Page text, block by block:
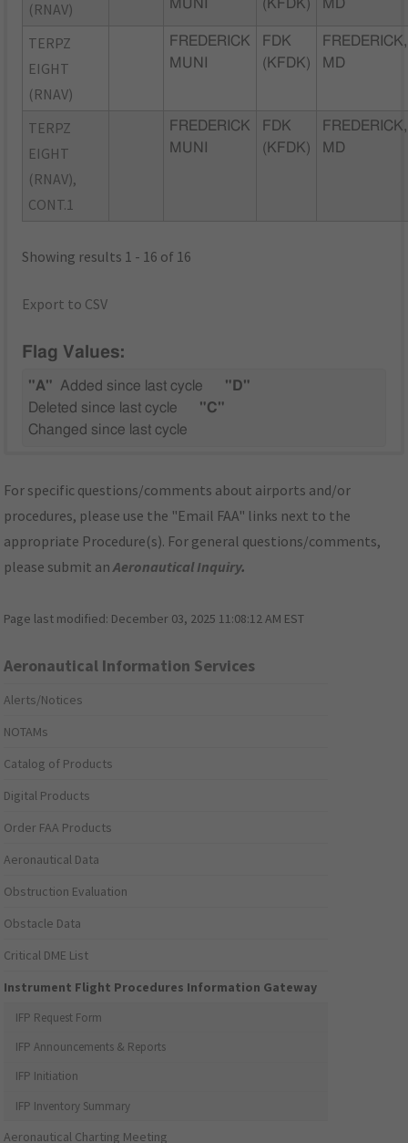
(RNAV) MUNI (KFDK) MD
TERPZ
EIGHT
(RNAV)
FREDERICK
MUNI
FDK
(KFDK)
FREDERICK,
MD
TERPZ
EIGHT
(RNAV),
CONT.1
FREDERICK
MUNI
FDK
(KFDK)
FREDERICK,
MD
Showing results 1 - 16 of 16
Export to CSV
Flag Values:
"A" Added since last cycle
"D"
Deleted since last cycle
"C"
Changed since last cycle
For specific questions/comments about airports and/or
procedures, please use the "Email FAA" links next to the
appropriate Procedure(s). For general questions/comments,
please submit anAeronautical Inquiry.
Page last modified: December 03, 2025 11:08:12 AM EST
Aeronautical Information Services
Alerts/Notices
NOTAMs
Catalog of Products
Digital Products
Order FAA Products
Aeronautical Data
Obstruction Evaluation
Obstacle Data
Critical DME List
Instrument Flight Procedures Information Gateway
IFP Request Form
IFP Announcements & Reports
IFP Initiation
IFP Inventory Summary
Aeronautical Charting Meeting